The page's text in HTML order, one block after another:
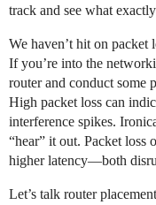
track and see what
We haven’t hit on packet
If you’re into the
router and conduct some
High packet loss can
interference spikes.
“hear” it out. Packet loss
higher latency—both
Let’s talk router